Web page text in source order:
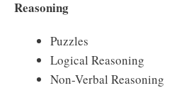
Reasoning
Puzzles
Logical Reasoning
Non-Verbal Reasoning